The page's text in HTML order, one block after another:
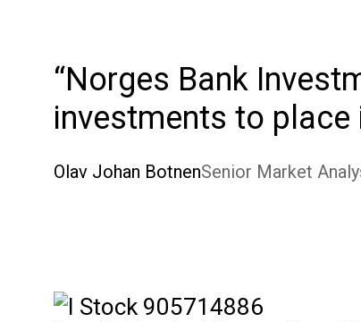
Norges Bank
investments to place
Olav Johan BotnenSenior Market